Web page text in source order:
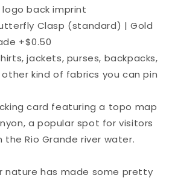
logo back imprint
Clasp (standard) | Gold
+$0.50
jackets, purses, backpacks,
kind of fabrics you can pin
card featuring a topo map
a popular spot for visitors
Rio Grande river water.
nature has made some pretty